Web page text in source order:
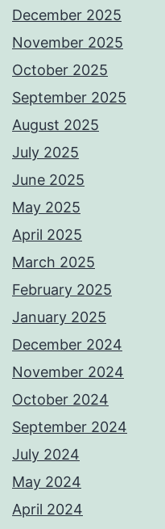
December 2025
November 2025
October 2025
September 2025
August 2025
July 2025
June 2025
May 2025
April 2025
March 2025
February 2025
January 2025
December 2024
November 2024
October 2024
September 2024
July 2024
May 2024
April 2024